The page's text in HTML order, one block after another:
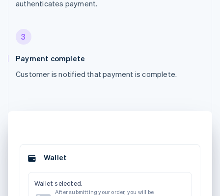
authenticates payment.
3
Payment complete
Customer is notified that payment is complete.
Wallet
Wallet selected.
After submitting your order, you will be